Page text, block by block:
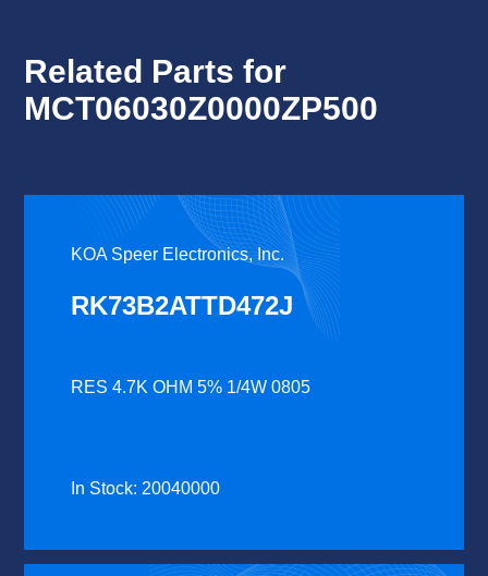
Related Parts for
MCT06030Z0000ZP500
KOA Speer Electronics, Inc.
RK73B2ATTD472J
RES 4.7K OHM 5% 1/4W 0805
In Stock: 20040000